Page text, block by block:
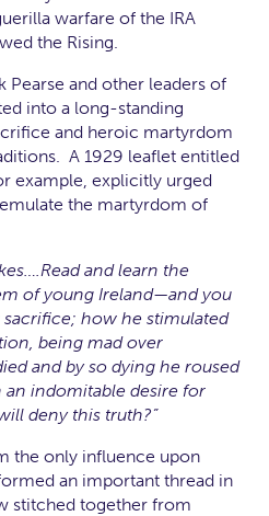
warfare of the IRA
the Rising.
and other leaders of
into a long-standing
and heroic martyrdom
A 1929 leaflet entitled
example, explicitly urged
the martyrdom of
and learn the
of young Ireland—and you
how he stimulated
being mad over
and by so dying he roused
indomitable desire for
deny this truth?”
the only influence upon
an important thread in
stitched together from